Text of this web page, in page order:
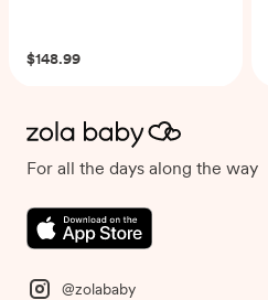
$148.99
For all the days along the way
@zolababy